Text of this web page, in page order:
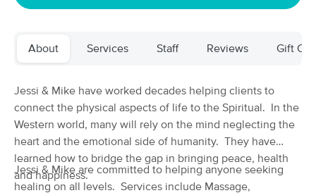
47 massage results in Louisville, KY
Manual Lymphatic Drainage Clinic
(201)
Louisville, KY 3.8 miles away
Available Mon 12:15 PM
Deal
About Services Staff Reviews Gift
Jessi & Mike have worked decades helping clients to
connect the physical aspects of life to the Spiritual. In the
Western world, many will rely on the mind neglecting the
heart and the emotional side of humanity. They have
learned how to bridge the gap in bringing peace, health
and happiness.
​Jessi & Mike are committed to helping anyone seeking
healing on all levels. Services include Massage,